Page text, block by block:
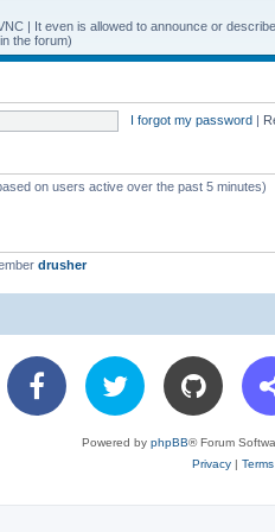
| It even is allowed to announce or
the forum)
I forgot my password |
on users active over the past 5 minutes)
drusher
Powered by phpBB® Forum
Privacy| Terms